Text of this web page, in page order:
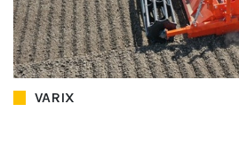
VARIX